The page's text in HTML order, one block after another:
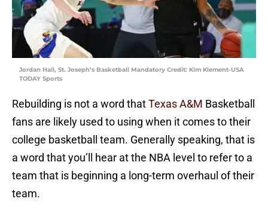
Jordan Hall, St. Joseph’s Basketball Mandatory Credit: Kim Klement-USA
TODAY Sports
Rebuilding is not a word thatTexas A&M Basketball
fans are likely used to using when it comes to their
college basketball team. Generally speaking, that is
a word that you’ll hear at the NBA level to refer to a
team that is beginning a long-term overhaul of their
team.